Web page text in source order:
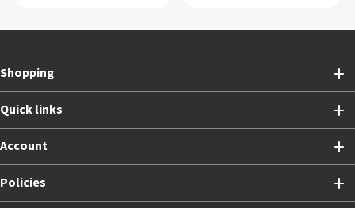
Shopping
Quick links
Account
Policies